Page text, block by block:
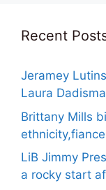
Recent
Jeramey
Laura
Brittany Mills
ethnicity,fiance
LiB Jimmy
a rocky start